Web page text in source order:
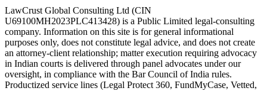
LawCrust Global Consulting Ltd (CIN
U69100MH2023PLC413428) is a Public Limited legal-consulting
company. Information on this site is for general informational
purposes only, does not constitute legal advice, and does not create
an attorney-client relationship; matter execution requiring advocacy
in Indian courts is delivered through panel advocates under our
oversight, in compliance with the Bar Council of India rules.
Productized service lines (Legal Protect 360, FundMyCase, Vetted,